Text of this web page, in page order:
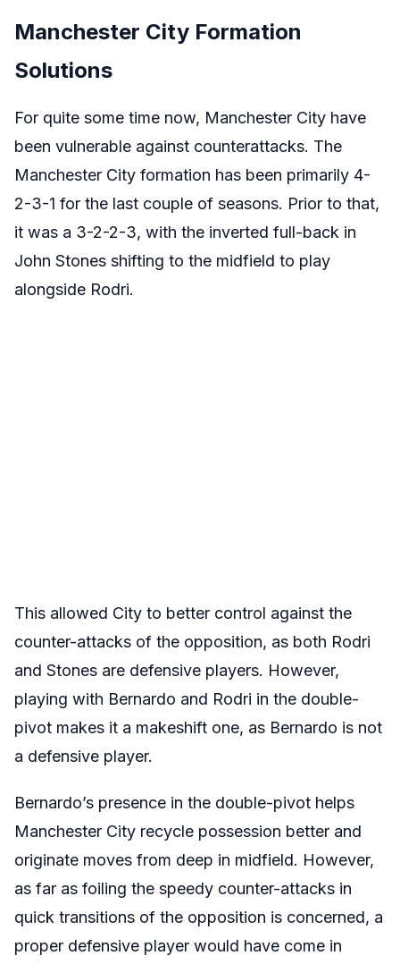
Manchester City Formation
Solutions
For quite some time now, Manchester City have
been vulnerable against counterattacks. The
Manchester City formation has been primarily 4-
2-3-1 for the last couple of seasons. Prior to that,
it was a 3-2-2-3, with the inverted full-back in
John Stones shifting to the midfield to play
alongside Rodri.
This allowed City to better control against the
counter-attacks of the opposition, as both Rodri
and Stones are defensive players. However,
playing with Bernardo and Rodri in the double-
pivot makes it a makeshift one, as Bernardo is not
a defensive player.
Bernardo’s presence in the double-pivot helps
Manchester City recycle possession better and
originate moves from deep in midfield. However,
as far as foiling the speedy counter-attacks in
quick transitions of the opposition is concerned, a
proper defensive player would have come in